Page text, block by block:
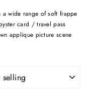
a wide range of soft frappe
card / travel pass
applique picture scene